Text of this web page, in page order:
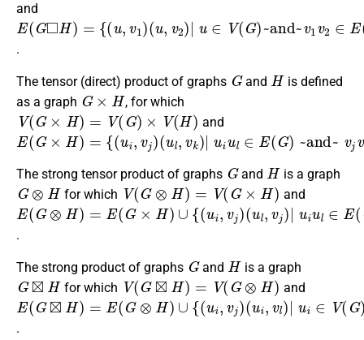
and
E(G◻H)= v1
(u,v2)| u∈ G ~and~ v 2 H)}
∪{(u1, v)
(u2,v)| u1 ∈ ~and~ v H)
.
The tensor (direct) product of graphs
G
and
H
is defined
as a graph
G×H
, for which
V(G×H)=V( G )×V(H)
and
E(G× H ={( j)( ul,v k) | uiul∈E(G ~and~v E
The strong tensor product of graphs
G
and
H
is a graph
G⊗ H
for which
V(G⊗H)=V(G×H)
and
E(G⊗H)=E(G×H)∪ {( ui,vj)
(ul,vj)| uiul∈E(G)~and~vj ∈V ( H )}
.
The strong product of graphs
G
and
H
is a graph
G⊠H
for which
V(G⊠H)=V( G⊗H)
and
E(G⊠H)=E(G⊗H)∪{ (ui,vj)
(ui,vl)| ui∈V(G)~and~vjvl ∈E ( H )}
.